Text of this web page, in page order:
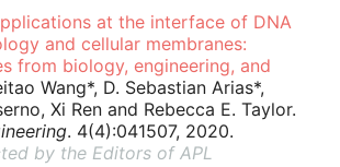
at the interface of DNA
and cellular membranes:
from biology, engineering, and
Wang*, D. Sebastian Arias*,
Xi Ren and Rebecca E. Taylor.
. 4(4):041507, 2020.
by the Editors of APL